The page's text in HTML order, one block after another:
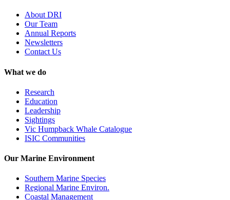
About DRI
Our Team
Annual Reports
Newsletters
Contact Us
What we do
Research
Education
Leadership
Sightings
Vic Humpback Whale Catalogue
ISIC Communities
Our Marine Environment
Southern Marine Species
Regional Marine Environ.
Coastal Management